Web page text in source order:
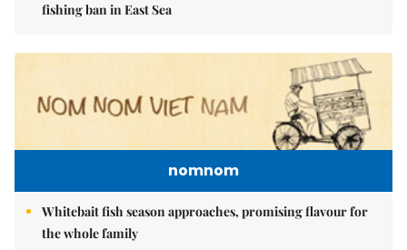
fishing ban in East Sea
nomnom
Whitebait fish season approaches, promising flavour for
the whole family